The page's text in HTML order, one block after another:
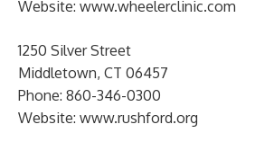
Website: www.wheelerclinic.com
1250 Silver Street
Middletown, CT 06457
Phone: 860-346-0300
Website: www.rushford.org